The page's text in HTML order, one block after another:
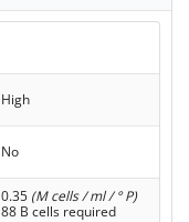
High
No
0.35 (M cells / ml / ° P)
88 B cells required